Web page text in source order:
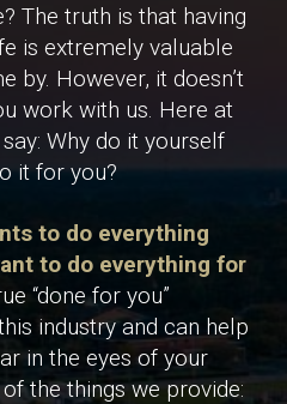
The truth is that having
is extremely valuable
by. However, it doesn’t
work with us. Here at
Why do it yourself
it for you?
to do everything
to do everything for
“done for you”
industry and can help
in the eyes of your
the things we provide: